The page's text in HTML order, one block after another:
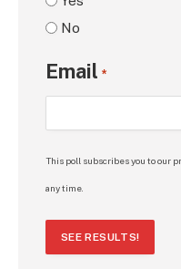
No
Email *
This poll subscribes you to our
any time.
SEE RESULTS!